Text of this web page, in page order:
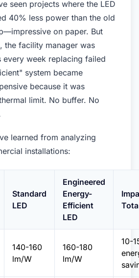
seen projects where the LED
40% less power than the old
on paper. But
the facility manager was
every week replacing failed
system became
because it was
limit. No buffer. No
learned from analyzing
installations:
Standard
LED
Engineered
Energy-
Efficient
LED
140-160
lm/W
160-180
lm/W
10-